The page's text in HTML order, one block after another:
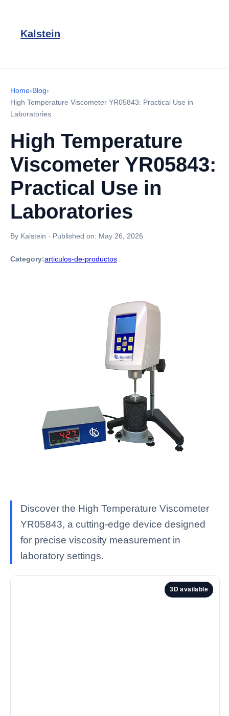
Kalstein
Home›Blog›
High Temperature Viscometer YR05843: Practical Use in
Laboratories
High Temperature
Viscometer YR05843:
Practical Use in
Laboratories
By Kalstein · Published on: May 26, 2026
Category:articulos-de-productos
Discover the High Temperature Viscometer
YR05843, a cutting-edge device designed
for precise viscosity measurement in
laboratory settings.
3D available